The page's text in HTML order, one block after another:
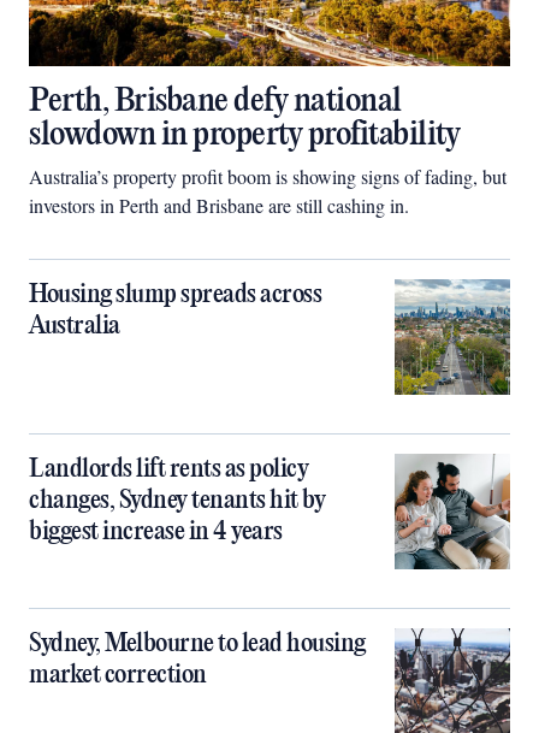
Perth, Brisbane defy national
slowdown in property profitability
Australia’s property profit boom is showing signs of fading, but
investors in Perth and Brisbane are still cashing in.
Housing slump spreads across
Australia
Landlords lift rents as policy
changes, Sydney tenants hit by
biggest increase in 4 years
Sydney, Melbourne to lead housing
market correction